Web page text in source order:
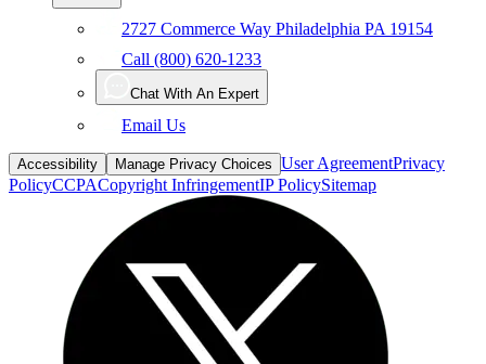
2727 Commerce Way Philadelphia PA 19154
Call (800) 620-1233
Chat With An Expert
Email Us
Accessibility Manage Privacy Choices User AgreementPrivacy
PolicyCCPACopyright InfringementIP PolicySitemap